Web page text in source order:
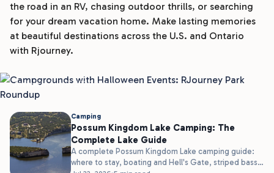
the road in an RV, chasing outdoor thrills, or searching
for your dream vacation home. Make lasting memories
at beautiful destinations across the U.S. and Ontario
with Rjourney.
Camping
Campgrounds With Halloween
Events: RJourney Park Roundup
Joshua H Aug 5, 2026 4 min read
Camping
Possum Kingdom Lake Camping: The
Complete Lake Guide
A complete Possum Kingdom Lake camping guide:
where to stay, boating and Hell's Gate, striped bass